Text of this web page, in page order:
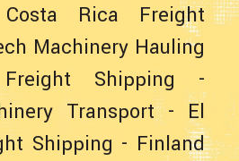
Costa Rica Freight
Machinery Hauling
Shipping -
Transport-El
Shipping - Finland